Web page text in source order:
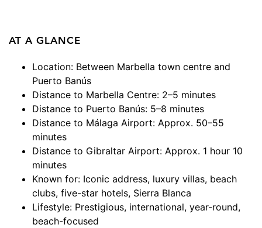
AT A GLANCE
Location: Between Marbella town centre and
Puerto Banús
Distance to Marbella Centre: 2–5 minutes
Distance to Puerto Banús: 5–8 minutes
Distance to Málaga Airport: Approx. 50–55
minutes
Distance to Gibraltar Airport: Approx. 1 hour 10
minutes
Known for: Iconic address, luxury villas, beach
clubs, five-star hotels, Sierra Blanca
Lifestyle: Prestigious, international, year-round,
beach-focused